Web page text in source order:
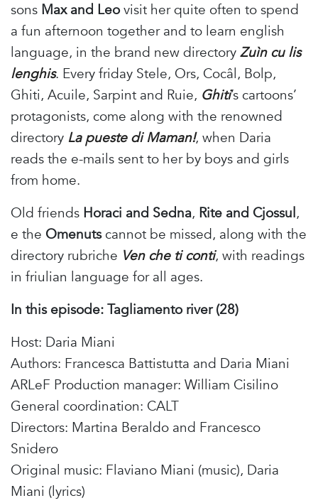
sons Max and Leovisit her quite often to spend
a fun afternoon together and to learn english
language, in the brand new directoryZuìn cu lis
lenghis. Every friday Stele, Ors, Cocâl, Bolp,
Ghiti, Acuile, Sarpint and Ruie, Ghiti’s cartoons’
protagonists, come along with the renowned
directory La pueste di Maman!, when Daria
reads the e-mails sent to her by boys and girls
from home.
Old friends Horaci and Sedna, Rite and Cjossul,
e the Omenutscannot be missed, along with the
directory rubriche Ven che ti conti, with readings
in friulian language for all ages.
In this episode: Tagliamento river (28)
Host: Daria Miani
Authors: Francesca Battistutta and Daria Miani
ARLeF Production manager: William Cisilino
General coordination: CALT
Directors: Martina Beraldo and Francesco
Snidero
Original music: Flaviano Miani (music), Daria
Miani (lyrics)